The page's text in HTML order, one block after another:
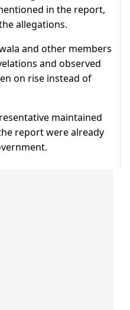
in the report,
allegations.
and other members
and observed
on rise instead of
maintained
report were already